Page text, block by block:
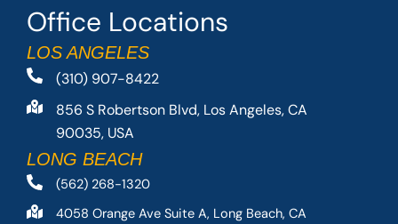
Office Locations
LOS ANGELES
(310) 907-8422
856 S Robertson Blvd, Los Angeles, CA
90035, USA
LONG BEACH
(562) 268-1320
4058 Orange Ave Suite A, Long Beach, CA